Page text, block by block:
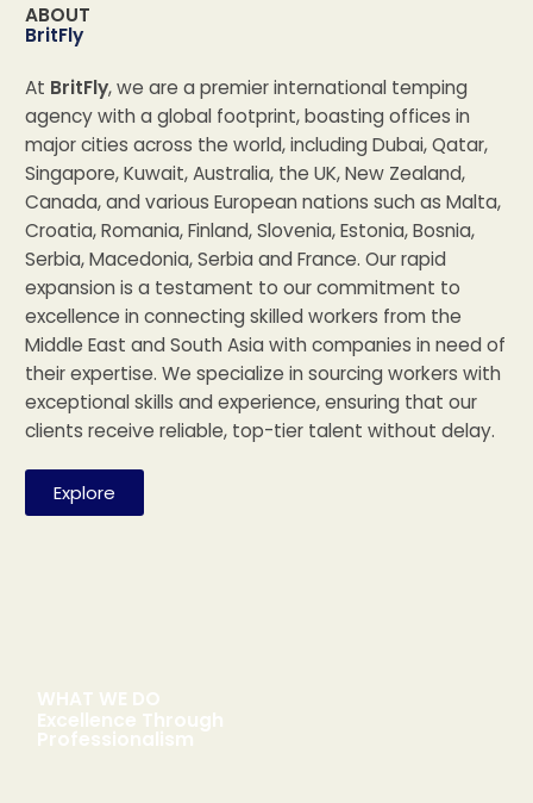
ABOUT
BritFly
At BritFly, we are a premier international temping
agency with a global footprint, boasting offices in
major cities across the world, including Dubai, Qatar,
Singapore, Kuwait, Australia, the UK, New Zealand,
Canada, and various European nations such as Malta,
Croatia, Romania, Finland, Slovenia, Estonia, Bosnia,
Serbia, Macedonia, Serbia and France. Our rapid
expansion is a testament to our commitment to
excellence in connecting skilled workers from the
Middle East and South Asia with companies in need of
their expertise. We specialize in sourcing workers with
exceptional skills and experience, ensuring that our
clients receive reliable, top-tier talent without delay.
Explore
WHAT WE DO
Excellence Through
Professionalism